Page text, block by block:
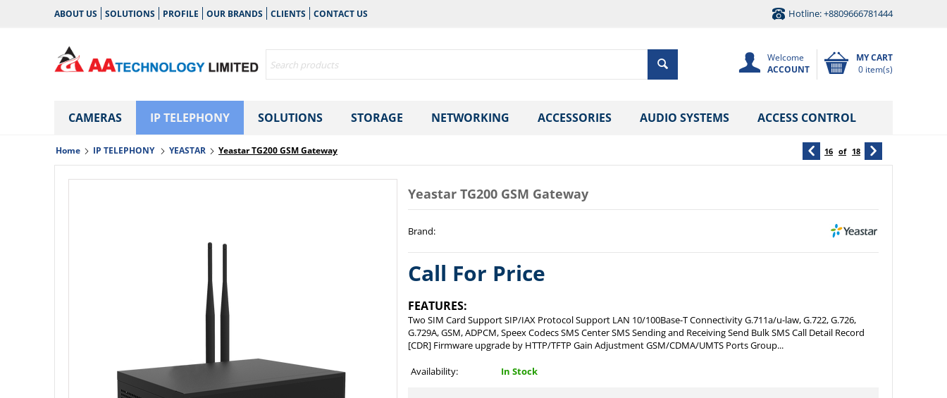
ABOUT US SOLUTIONS PROFILE OUR BRANDS CLIENTS CONTACT US Hotline: +8809666781444
MY CART
0 item(s)
Welcome
ACCOUNT
CAMERAS IP TELEPHONY SOLUTIONS STORAGE NETWORKING ACCESSORIES AUDIO SYSTEMS ACCESS CONTROL
Home IP TELEPHONY YEASTAR Yeastar TG200 GSM Gateway 16 of 18
Yeastar TG200 GSM Gateway
Brand:
Call For Price
FEATURES:
Two SIM Card Support SIP/IAX Protocol Support LAN 10/100Base-T Connectivity G.711a/u-law, G.722, G.726,
G.729A, GSM, ADPCM, Speex Codecs SMS Center SMS Sending and Receiving Send Bulk SMS Call Detail Record
[CDR] Firmware upgrade by HTTP/TFTP Gain Adjustment GSM/CDMA/UMTS Ports Group...
Availability: In Stock